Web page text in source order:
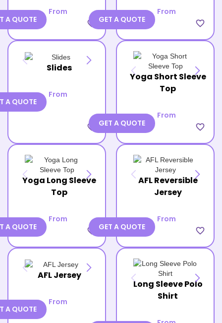
From
favorite_border
A QUOTE
From
favorite_border
GET A QUOTE
Slides
From
favorite_border
A QUOTE
Yoga Short Sleeve
Top
From
favorite_border
GET A QUOTE
Yoga Long Sleeve
Top
From
favorite_border
A QUOTE
AFL Reversible
Jersey
From
favorite_border
GET A QUOTE
AFL Jersey
From
A QUOTE
Long Sleeve Polo
Shirt